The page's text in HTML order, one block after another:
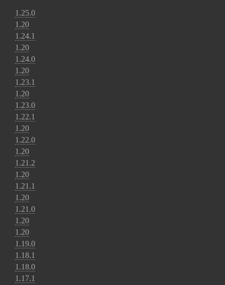
1.25.0
1.20
1.24.1
1.20
1.24.0
1.20
1.23.1
1.20
1.23.0
1.22.1
1.20
1.22.0
1.20
1.21.2
1.20
1.21.1
1.20
1.21.0
1.20
1.20
1.19.0
1.18.1
1.18.0
1.17.1